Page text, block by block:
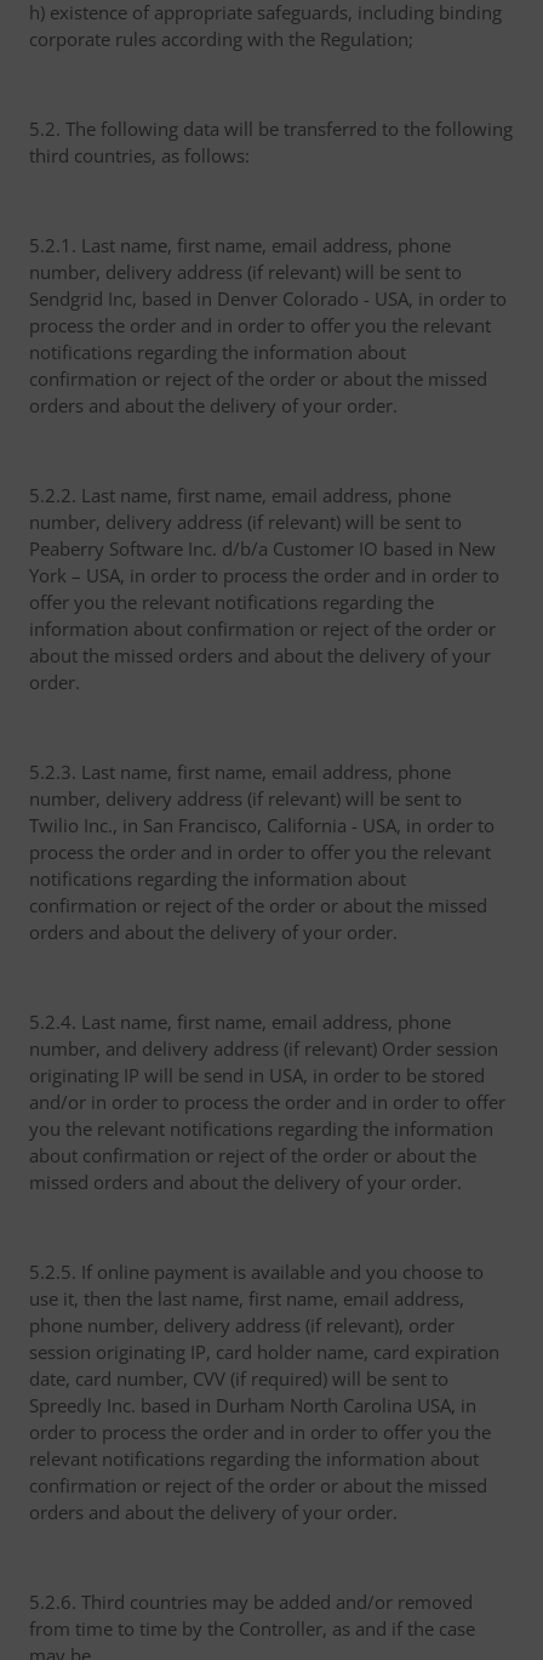
h) existence of appropriate safeguards, including binding
corporate rules according with the Regulation;
5.2. The following data will be transferred to the following
third countries, as follows:
5.2.1. Last name, first name, email address, phone
number, delivery address (if relevant) will be sent to
Sendgrid Inc, based in Denver Colorado - USA, in order to
process the order and in order to offer you the relevant
notifications regarding the information about
confirmation or reject of the order or about the missed
orders and about the delivery of your order.
5.2.2. Last name, first name, email address, phone
number, delivery address (if relevant) will be sent to
Peaberry Software Inc. d/b/a Customer IO based in New
York – USA, in order to process the order and in order to
offer you the relevant notifications regarding the
information about confirmation or reject of the order or
about the missed orders and about the delivery of your
order.
5.2.3. Last name, first name, email address, phone
number, delivery address (if relevant) will be sent to
Twilio Inc., in San Francisco, California - USA, in order to
process the order and in order to offer you the relevant
notifications regarding the information about
confirmation or reject of the order or about the missed
orders and about the delivery of your order.
5.2.4. Last name, first name, email address, phone
number, and delivery address (if relevant) Order session
originating IP will be send in USA, in order to be stored
and/or in order to process the order and in order to offer
you the relevant notifications regarding the information
about confirmation or reject of the order or about the
missed orders and about the delivery of your order.
5.2.5. If online payment is available and you choose to
use it, then the last name, first name, email address,
phone number, delivery address (if relevant), order
session originating IP, card holder name, card expiration
date, card number, CVV (if required) will be sent to
Spreedly Inc. based in Durham North Carolina USA, in
order to process the order and in order to offer you the
relevant notifications regarding the information about
confirmation or reject of the order or about the missed
orders and about the delivery of your order.
5.2.6. Third countries may be added and/or removed
from time to time by the Controller, as and if the case
may be.